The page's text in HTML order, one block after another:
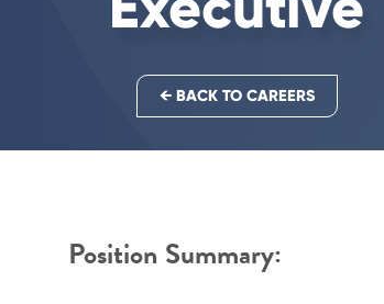
← BACK TO CAREERS
Position Summary: